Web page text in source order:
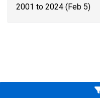
2001 to 2024 (Feb 5)